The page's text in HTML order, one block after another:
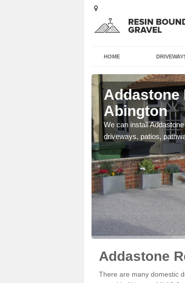
HOME
Addastone
Abington
We can install
driveways, patios,
Addastone
There are many domestic